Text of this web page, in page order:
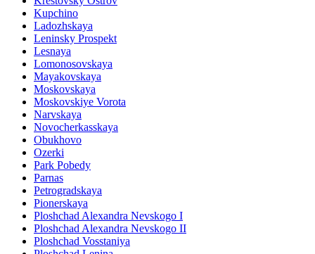
Kupchino
Ladozhskaya
Leninsky Prospekt
Lesnaya
Lomonosovskaya
Mayakovskaya
Moskovskaya
Moskovskiye Vorota
Narvskaya
Novocherkasskaya
Obukhovo
Ozerki
Park Pobedy
Parnas
Petrogradskaya
Pionerskaya
Ploshchad Alexandra Nevskogo I
Ploshchad Alexandra Nevskogo II
Ploshchad Vosstaniya